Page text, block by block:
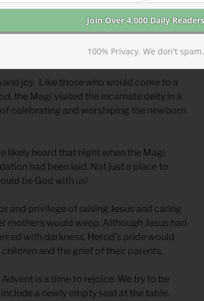
loss.
joy. Like those who would come to a
the Magi visited the incarnate deity in a
celebrating and worshiping the newborn
likely heard that night when the Magi
had been laid. Not just a place to
be God with us!
and privilege of raising Jesus and caring
mothers would weep. Although Jesus had
with darkness. Herod’s pride would
and the grief of their parents.
is a time to rejoice. We try to be
a newly empty seat at the table.
100% Privacy. We don't spam.